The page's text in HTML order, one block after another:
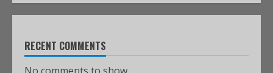
RECENT COMMENTS